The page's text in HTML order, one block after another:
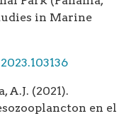
in Marine
A.J. (2021).
en el